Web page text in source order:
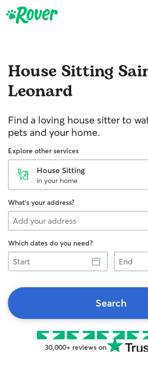
House Sitting
Leonard
Find a loving house sitter to
pets and your home.
Explore other services
House Sitting
in your home
What's your address?
Which dates do you need?
Start
End
Search
30,000+ reviews on